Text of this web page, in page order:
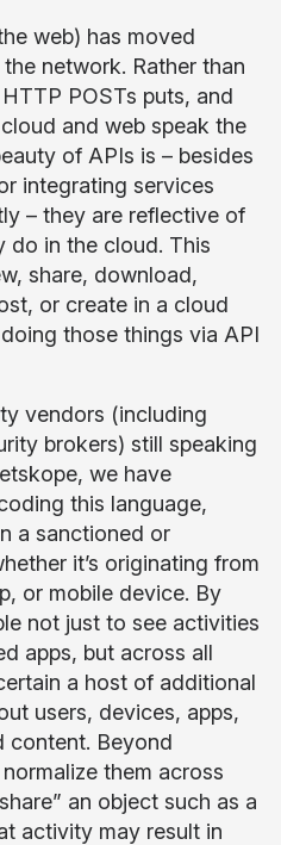
web) has moved
network. Rather than
POSTs puts, and
and web speak the
of APIs is – besides
integrating services
– they are reflective of
do in the cloud. This
share, download,
or create in a cloud
those things via API
vendors (including
brokers) still speaking
we have
this language,
a sanctioned or
it’s originating from
or mobile device. By
not just to see activities
apps, but across all
a host of additional
users, devices, apps,
content. Beyond
them across
an object such as a
activity may result in